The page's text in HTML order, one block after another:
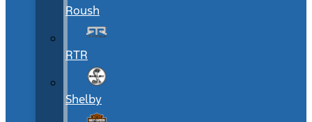
Roush
RTR
Shelby